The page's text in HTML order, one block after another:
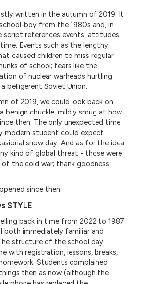
written in the autumn of 2019. It
boy from the 1980s and, in
references events, attitudes
Events such as the lengthy
caused children to miss regular
of school; fears like the
of nuclear warheads hurtling
belligerent Soviet Union.
of 2019, we could look back on
benign chuckle, mildly smug at how
then. The only unexpected time
modern student could expect
snow day. And as for the idea
kind of global threat - those were
the cold war; thank goodness
since then.
STYLE
back in time from 2022 to 1987
both immediately familiar and
structure of the school day
with registration, lessons, breaks,
Students complained
then as now (although the